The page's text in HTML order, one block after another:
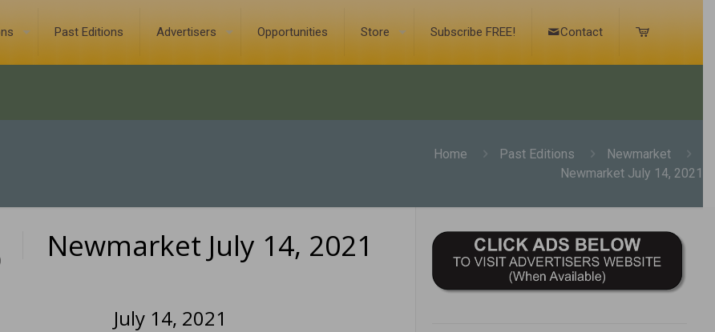
Past Editions Advertisers Opportunities Store Subscribe FREE! Contact
Home Past Editions
Newmarket
Newmarket July 14, 2021
Newmarket July 14, 2021
July 14, 2021